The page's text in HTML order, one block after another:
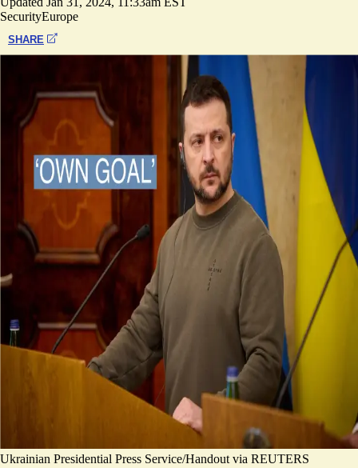
SecurityEurope
SHARE
Ukrainian Presidential Press Service/Handout via REUTERS